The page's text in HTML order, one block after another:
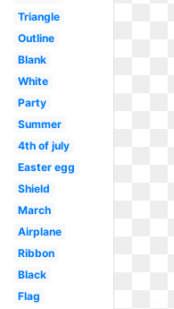
Triangle
Outline
Blank
White
Party
Summer
4th of july
Easter egg
Shield
March
Airplane
Ribbon
Black
Flag